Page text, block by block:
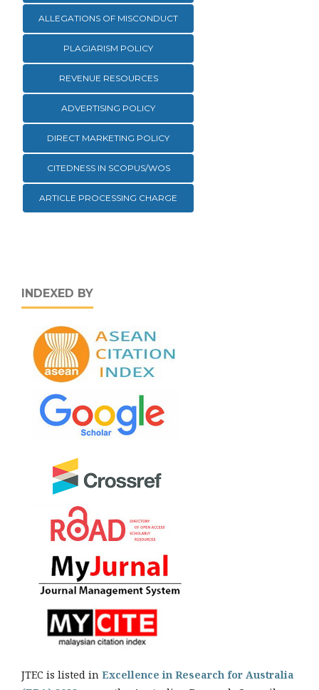
ALLEGATIONS OF MISCONDUCT
PLAGIARISM POLICY
REVENUE RESOURCES
ADVERTISING POLICY
DIRECT MARKETING POLICY
CITEDNESS IN SCOPUS/WOS
ARTICLE PROCESSING CHARGE
INDEXED BY
JTEC is listed in Excellence in Research for Australia